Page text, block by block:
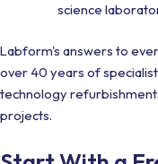
science
Labform's answers to
over 40 years of
technology
projects.